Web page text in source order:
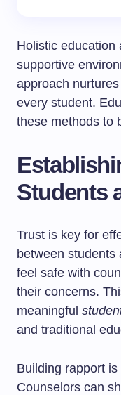
Holistic education
supportive
approach
every student.
these methods to
Students
Trust is key for
between students
feel safe with
their concerns.
meaningful
and traditional
Building rapport
Counselors can